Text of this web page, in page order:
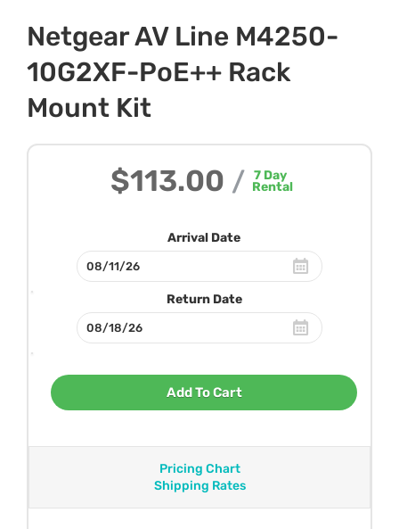
Netgear AV Line M4250-
10G2XF-PoE++ Rack
Mount Kit
$113.00 / 7 Day
Rental
Arrival Date
Return Date
Add To Cart
Pricing Chart
Shipping Rates